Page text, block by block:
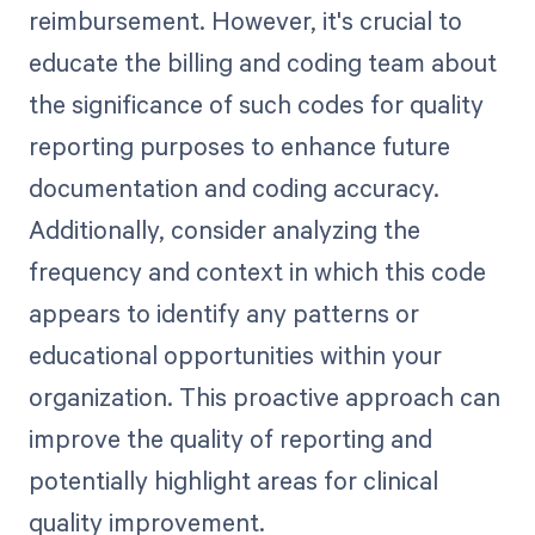
reimbursement. However, it's crucial to
educate the billing and coding team about
the significance of such codes for quality
reporting purposes to enhance future
documentation and coding accuracy.
Additionally, consider analyzing the
frequency and context in which this code
appears to identify any patterns or
educational opportunities within your
organization. This proactive approach can
improve the quality of reporting and
potentially highlight areas for clinical
quality improvement.